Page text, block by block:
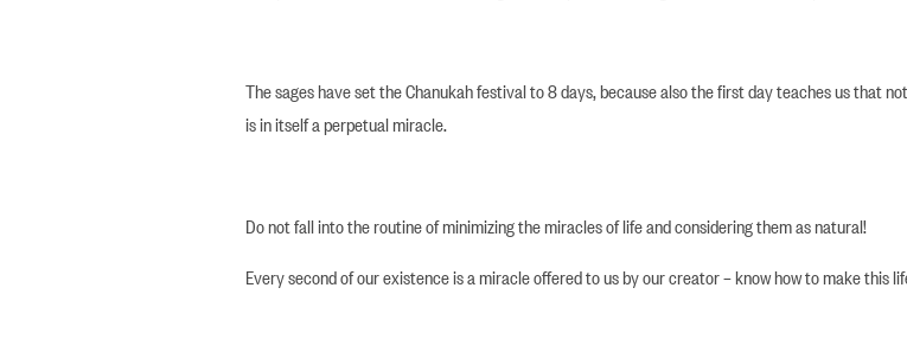
The sages have set the Chanukah festival to 8 days, because also the first day teaches us that
is in itself a perpetual miracle.
Do not fall into the routine of minimizing the miracles of life and considering them as natural!
Every second of our existence is a miracle offered to us by our creator – know how to make this